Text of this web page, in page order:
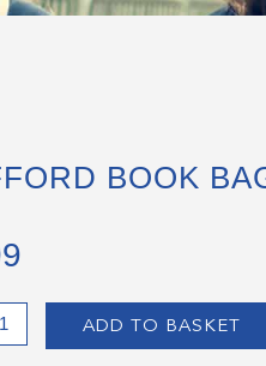
BOOK
ADD TO BASKET